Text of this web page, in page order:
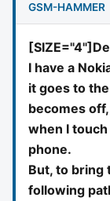
GSM-HAMMER
I have a
it goes to
becomes
when I
phone.
But, to bring
following